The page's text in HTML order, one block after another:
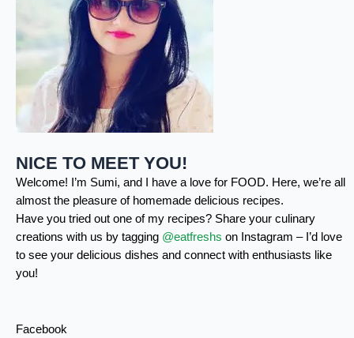
NICE TO MEET YOU!
Welcome! I’m Sumi, and I have a love for FOOD. Here, we’re all
almost the pleasure of homemade delicious recipes.
Have you tried out one of my recipes? Share your culinary
creations with us by tagging @eatfreshs on Instagram – I’d love
to see your delicious dishes and connect with enthusiasts like
you!
Facebook